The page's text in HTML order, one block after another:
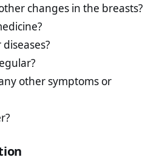
changes in the breasts?
other symptoms or